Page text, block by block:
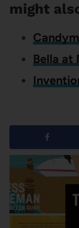
might
Bella at